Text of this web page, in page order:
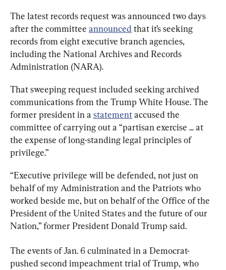
The latest records request was announced two days
after the committee announced that it’s seeking
records from eight executive branch agencies,
including the National Archives and Records
Administration (NARA).
That sweeping request included seeking archived
communications from the Trump White House. The
former president in a statement accused the
committee of carrying out a “partisan exercise ... at
the expense of long-standing legal principles of
privilege.”
“Executive privilege will be defended, not just on
behalf of my Administration and the Patriots who
worked beside me, but on behalf of the Office of the
President of the United States and the future of our
Nation,” former President Donald Trump said.
The events of Jan. 6 culminated in a Democrat-
pushed second impeachment trial of Trump, who